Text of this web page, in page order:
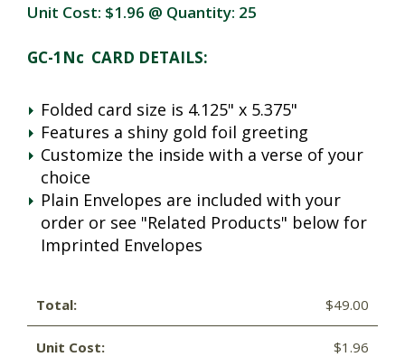
Unit Cost: $1.96 @ Quantity: 25
GC-1Nc CARD DETAILS:
Folded card size is 4.125" x 5.375"
Features a shiny gold foil greeting
Customize the inside with a verse of your
choice
Plain Envelopes are included with your
order or see "Related Products" below for
Imprinted Envelopes
Total: $49.00
Unit Cost: $1.96